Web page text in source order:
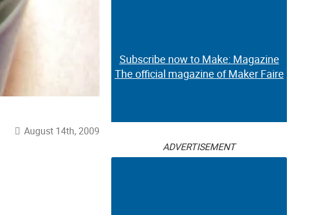
August 14th, 2009
Subscribe now to Make: Magazine
The official magazine of Maker Faire
ADVERTISEMENT